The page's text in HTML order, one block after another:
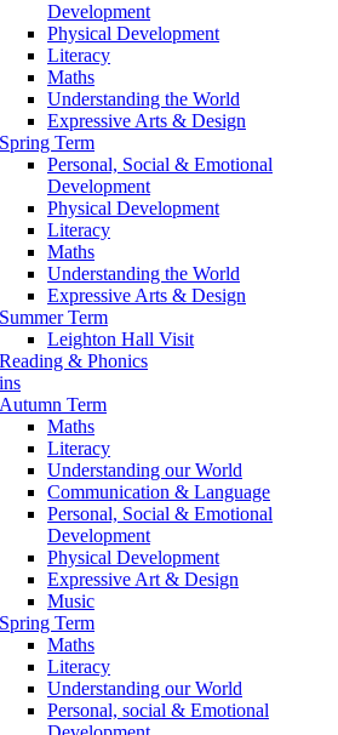
Development
Physical Development
Literacy
Maths
Understanding the World
Expressive Arts & Design
Spring Term
Personal, Social & Emotional
Development
Physical Development
Literacy
Maths
Understanding the World
Expressive Arts & Design
Summer Term
Leighton Hall Visit
Reading & Phonics
Autumn Term
Maths
Literacy
Understanding our World
Communication & Language
Personal, Social & Emotional
Development
Physical Development
Expressive Art & Design
Music
Spring Term
Maths
Literacy
Understanding our World
Personal, social & Emotional